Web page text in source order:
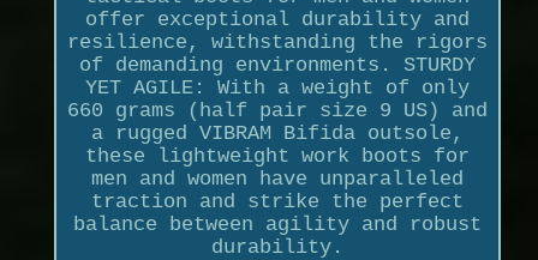
offer exceptional durability and
resilience, withstanding the rigors
of demanding environments. STURDY
YET AGILE: With a weight of only
660 grams (half pair size 9 US) and
a rugged VIBRAM Bifida outsole,
these lightweight work boots for
men and women have unparalleled
traction and strike the perfect
balance between agility and robust
durability.